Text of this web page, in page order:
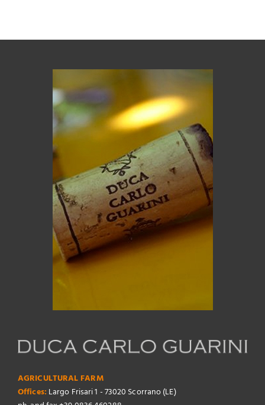
AGRICULTURAL FARM
Offices: Largo Frisari 1 - 73020 Scorrano (LE)